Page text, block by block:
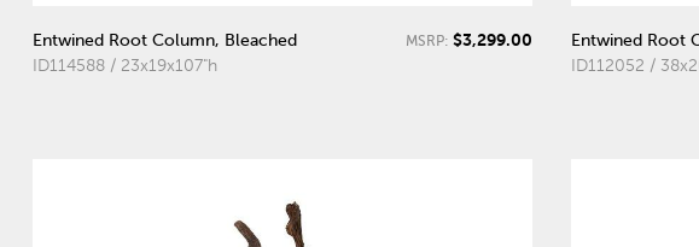
Entwined Root Column, Bleached
ID114588 / 23x19x107"h
MSRP: $3,299.00
Entwined Root
ID112052 /